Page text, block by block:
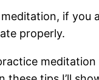
if you
properly.